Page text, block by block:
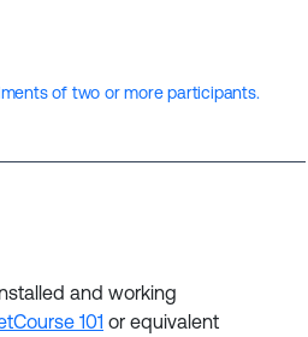
of two or more participants.
and working
101 or equivalent